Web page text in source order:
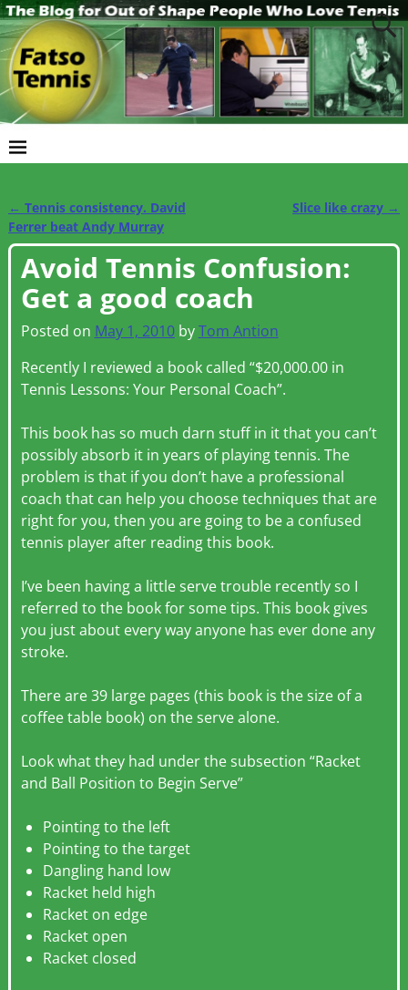
Post navigation
← Tennis consistency. David
Ferrer beat Andy Murray
Slice like crazy →
Avoid Tennis Confusion:
Get a good coach
Posted on May 1, 2010 byTom Antion
Recently I reviewed a book called “$20,000.00 in
Tennis Lessons: Your Personal Coach”.
This book has so much darn stuff in it that you can’t
possibly absorb it in years of playing tennis. The
problem is that if you don’t have a professional
coach that can help you choose techniques that are
right for you, then you are going to be a confused
tennis player after reading this book.
I’ve been having a little serve trouble recently so I
referred to the book for some tips. This book gives
you just about every way anyone has ever done any
stroke.
There are 39 large pages (this book is the size of a
coffee table book) on the serve alone.
Look what they had under the subsection “Racket
and Ball Position to Begin Serve”
Pointing to the left
Pointing to the target
Dangling hand low
Racket held high
Racket on edge
Racket open
Racket closed